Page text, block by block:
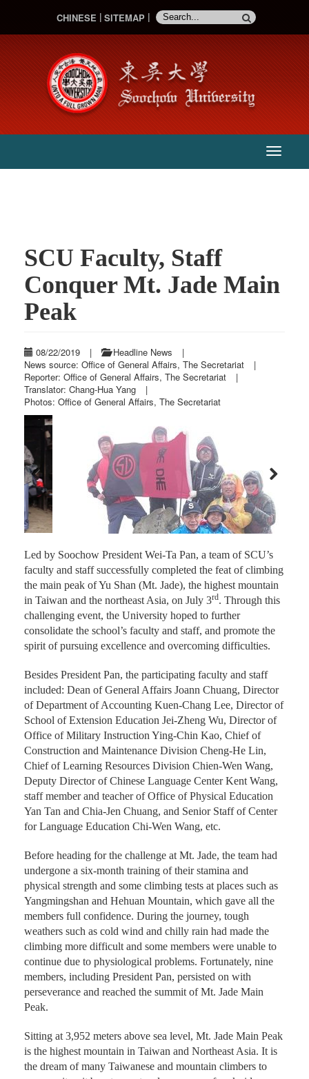
CHINESE SITEMAP
主
:::
SCU Faculty, Staff
Conquer Mt. Jade Main
Peak
08/22/2019 | Headline News
|
News source: Office of General Affairs, The Secretariat
|
Reporter: Office of General Affairs, The Secretariat
|
Translator: Chang-Hua Yang
|
Photos: Office of General Affairs, The Secretariat
Previous Next
Led by Soochow President Wei-Ta Pan, a team of SCU’s
faculty and staff successfully completed the feat of climbing
the main peak of Yu Shan (Mt. Jade), the highest mountain
in Taiwan and the northeast Asia, on July 3rd. Through this
challenging event, the University hoped to further
consolidate the school’s faculty and staff, and promote the
spirit of pursuing excellence and overcoming difficulties.
Besides President Pan, the participating faculty and staff
included: Dean of General Affairs Joann Chuang, Director
of Department of Accounting Kuen-Chang Lee, Director of
School of Extension Education Jei-Zheng Wu, Director of
Office of Military Instruction Ying-Chin Kao, Chief of
Construction and Maintenance Division Cheng-He Lin,
Chief of Learning Resources Division Chien-Wen Wang,
Deputy Director of Chinese Language Center Kent Wang,
staff member and teacher of Office of Physical Education
Yan Tan and Chia-Jen Chuang, and Senior Staff of Center
for Language Education Chi-Wen Wang, etc.
Before heading for the challenge at Mt. Jade, the team had
undergone a six-month training of their stamina and
physical strength and some climbing tests at places such as
Yangmingshan and Hehuan Mountain, which gave all the
members full confidence. During the journey, tough
weathers such as cold wind and chilly rain had made the
climbing more difficult and some members were unable to
continue due to physiological problems. Fortunately, nine
members, including President Pan, persisted on with
perseverance and reached the summit of Mt. Jade Main
Peak.
Sitting at 3,952 meters above sea level, Mt. Jade Main Peak
is the highest mountain in Taiwan and Northeast Asia. It is
the dream of many Taiwanese and mountain climbers to